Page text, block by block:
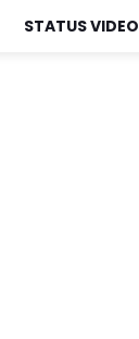
STATUS VIDEO